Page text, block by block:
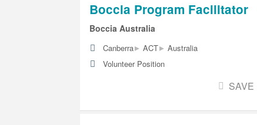
Boccia Program Facilitator
Boccia Australia
Canberra▸ ACT▸ Australia
Volunteer Position
SAVE